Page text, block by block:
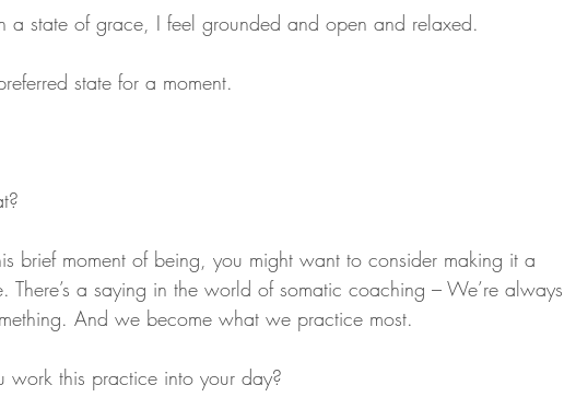
a state of grace, I feel grounded and open and relaxed.
state for a moment.
brief moment of being, you might want to consider making it a
There’s a saying in the world of somatic coaching – We’re always
And we become what we practice most.
work this practice into your day?